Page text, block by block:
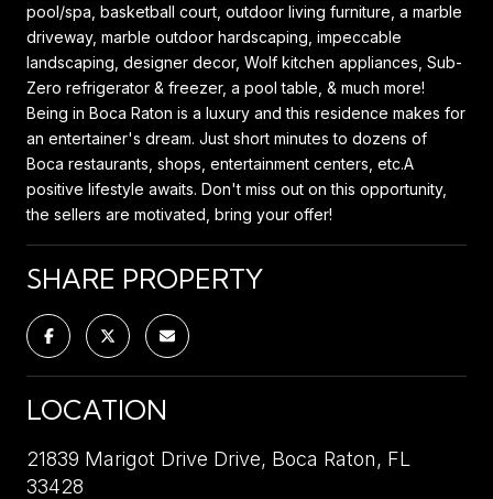
pool/spa, basketball court, outdoor living furniture, a marble
driveway, marble outdoor hardscaping, impeccable
landscaping, designer decor, Wolf kitchen appliances, Sub-
Zero refrigerator & freezer, a pool table, & much more!
Being in Boca Raton is a luxury and this residence makes for
an entertainer's dream. Just short minutes to dozens of
Boca restaurants, shops, entertainment centers, etc.A
positive lifestyle awaits. Don't miss out on this opportunity,
the sellers are motivated, bring your offer!
SHARE PROPERTY
LOCATION
21839 Marigot Drive Drive, Boca Raton, FL
33428